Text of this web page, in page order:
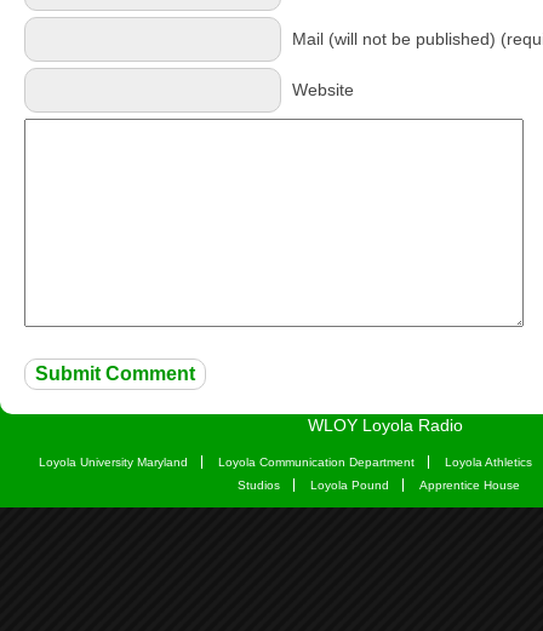
Mail (will not be published)
Website
WLOY Loyola Radio
Loyola University Maryland Loyola Communication Department
Loyola Athletics
Studios
Loyola Pound Apprentice House